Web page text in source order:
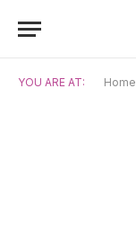
YOU ARE AT: Home